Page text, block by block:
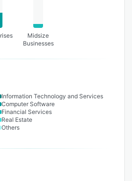
Midsize
Businesses
Information Technology and Services
Computer Software
Financial Services
Real Estate
Others